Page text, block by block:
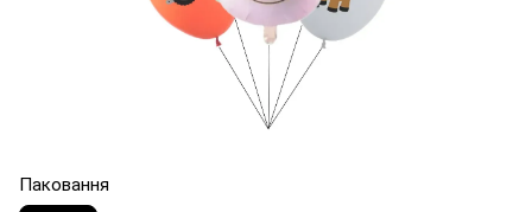
Паковання